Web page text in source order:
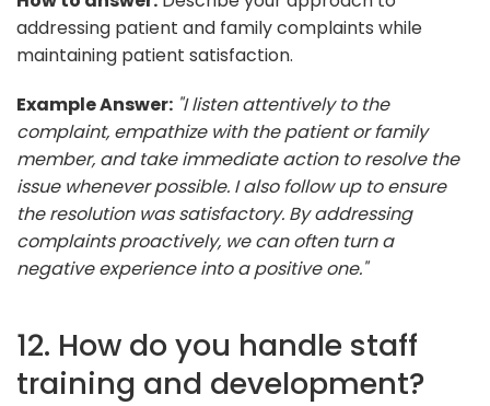
addressing patient and family complaints while
maintaining patient satisfaction.
Example Answer: "I listen attentively to the
complaint, empathize with the patient or family
member, and take immediate action to resolve the
issue whenever possible. I also follow up to ensure
the resolution was satisfactory. By addressing
complaints proactively, we can often turn a
negative experience into a positive one."
12. How do you handle staff
training and development?